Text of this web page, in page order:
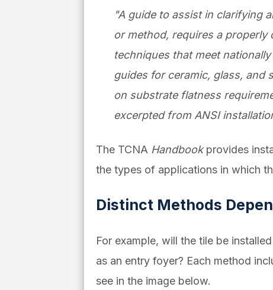
"A guide to assist in clarifying
or method, requires a
techniques that meet
guides for ceramic, glass, and
on substrate flatness
excerpted from ANSI
The TCNA Handbook provides
the types of applications in which
Distinct Methods
For example, will the tile be
as an entry foyer? Each method
see in the image below.